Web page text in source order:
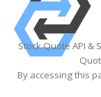
Stock Quote API &
By accessing this